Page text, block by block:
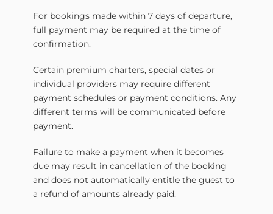
For bookings made within 7 days of departure,
full payment may be required at the time of
confirmation.
Certain premium charters, special dates or
individual providers may require different
payment schedules or payment conditions. Any
different terms will be communicated before
payment.
Failure to make a payment when it becomes
due may result in cancellation of the booking
and does not automatically entitle the guest to
a refund of amounts already paid.